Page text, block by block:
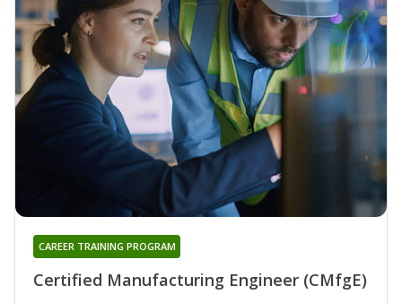
Certified Manufacturing Engineer (CMfgE)
CAREER TRAINING PROGRAM